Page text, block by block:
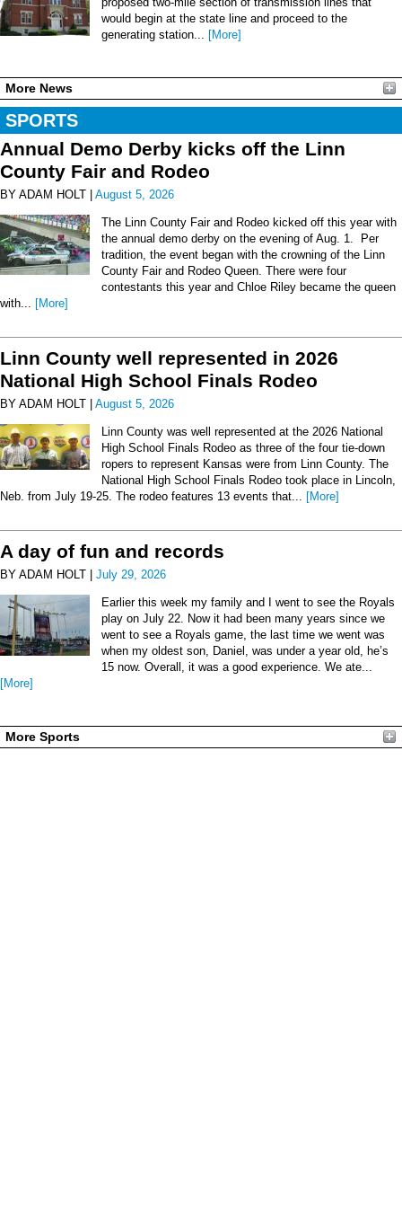
would begin at the state line and proceed to the
generating station... [More]
More News
SPORTS
Annual Demo Derby kicks off the Linn
County Fair and Rodeo
BY ADAM HOLT | August 5, 2026
The Linn County Fair and Rodeo kicked off this year with
the annual demo derby on the evening of Aug. 1. Per
tradition, the event began with the crowning of the Linn
County Fair and Rodeo Queen. There were four
contestants this year and Chloe Riley became the queen
with... [More]
Linn County well represented in 2026
National High School Finals Rodeo
BY ADAM HOLT | August 5, 2026
Linn County was well represented at the 2026 National
High School Finals Rodeo as three of the four tie-down
ropers to represent Kansas were from Linn County. The
National High School Finals Rodeo took place in Lincoln,
Neb. from July 19-25. The rodeo features 13 events that... [More]
A day of fun and records
BY ADAM HOLT | July 29, 2026
Earlier this week my family and I went to see the Royals
play on July 22. Now it had been many years since we
went to see a Royals game, the last time we went was
when my oldest son, Daniel, was under a year old, he’s
15 now. Overall, it was a good experience. We ate...
[More]
More Sports